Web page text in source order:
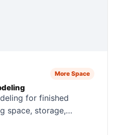
More Space
for finished
space, storage,
guest rooms, offices,